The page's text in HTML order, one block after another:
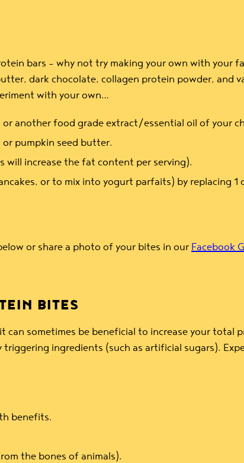
bars – why not try making your own with your
dark chocolate, collagen protein powder, and
with your own…
another food grade extract/essential oil of your
pumpkin seed butter.
increase the fat content per serving).
or to mix into yogurt parfaits) by replacing
or share a photo of your bites in our Facebook
BITES
sometimes be beneficial to increase your total
ingredients (such as artificial sugars).
benefits.
the bones of animals).